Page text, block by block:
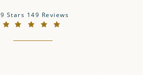
LaVie Institute reviews:
Stars 149 Reviews
(Opens in a new tab)